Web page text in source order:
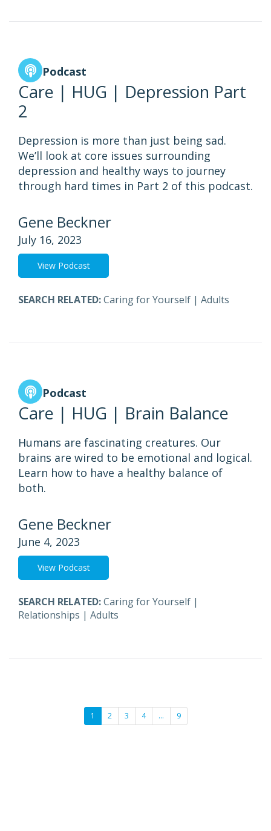
Podcast
Care | HUG | Depression Part
2
Depression is more than just being sad.
We’ll look at core issues surrounding
depression and healthy ways to journey
through hard times in Part 2 of this podcast.
Gene Beckner
July 16, 2023
View Podcast
SEARCH RELATED:Caring for Yourself | Adults
Podcast
Care | HUG | Brain Balance
Humans are fascinating creatures. Our
brains are wired to be emotional and logical.
Learn how to have a healthy balance of
both.
Gene Beckner
June 4, 2023
View Podcast
SEARCH RELATED:Caring for Yourself |
Relationships | Adults
1 2 3 4 … 9